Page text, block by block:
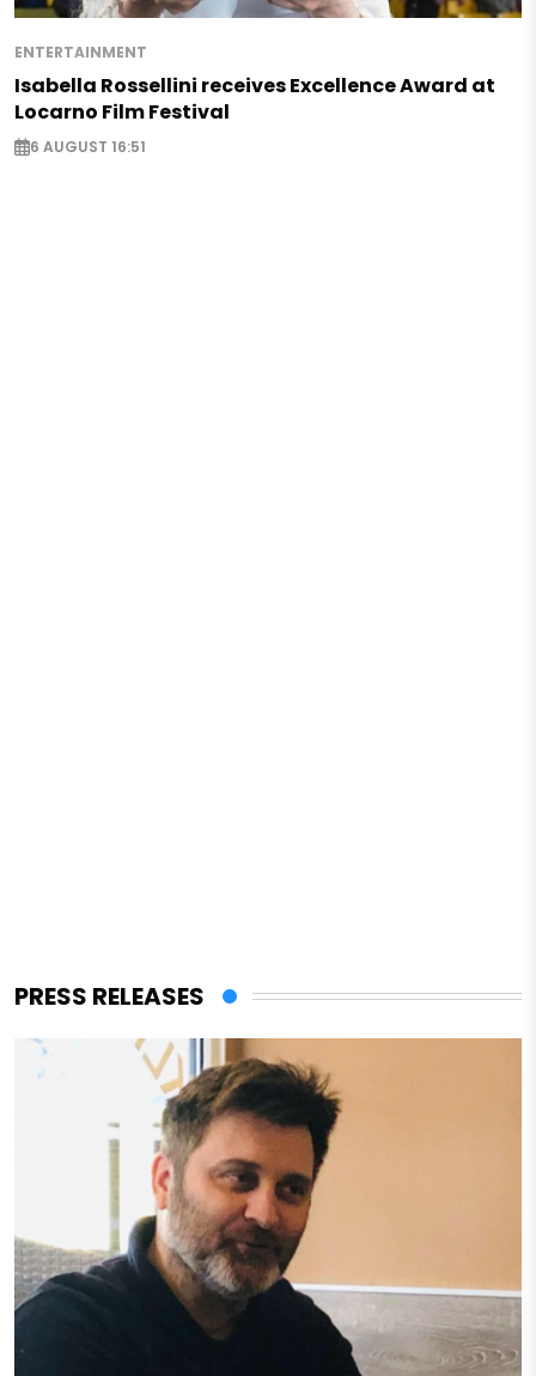
ENTERTAINMENT
Isabella Rossellini receives Excellence Award at
Locarno Film Festival
6 AUGUST 16:51
PRESS RELEASES